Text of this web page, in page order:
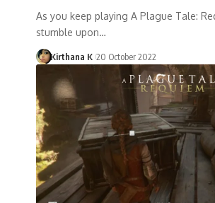
As you keep playing A Plague Tale:
stumble upon…
Kirthana K 20 October 2022